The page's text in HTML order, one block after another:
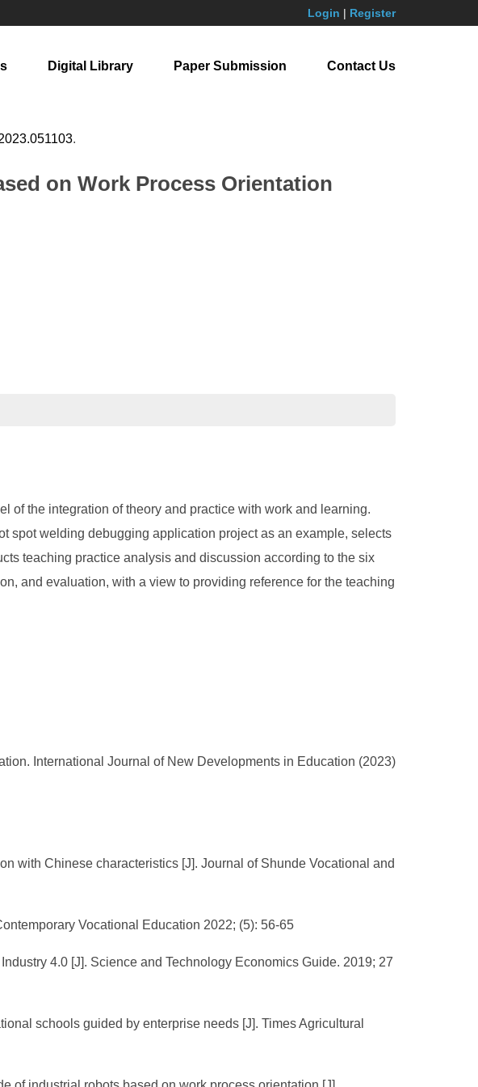
Login | Register
Digital Library Paper Submission Contact Us
.
on Work Process Orientation
of the integration of theory and practice with work and learning.
spot welding debugging application project as an example, selects
teaching practice analysis and discussion according to the six
and evaluation, with a view to providing reference for the teaching
International Journal of New Developments in Education (2023)
with Chinese characteristics [J]. Journal of Shunde Vocational and
Vocational Education 2022; (5): 56-65
4.0 [J]. Science and Technology Economics Guide. 2019; 27
schools guided by enterprise needs [J]. Times Agricultural